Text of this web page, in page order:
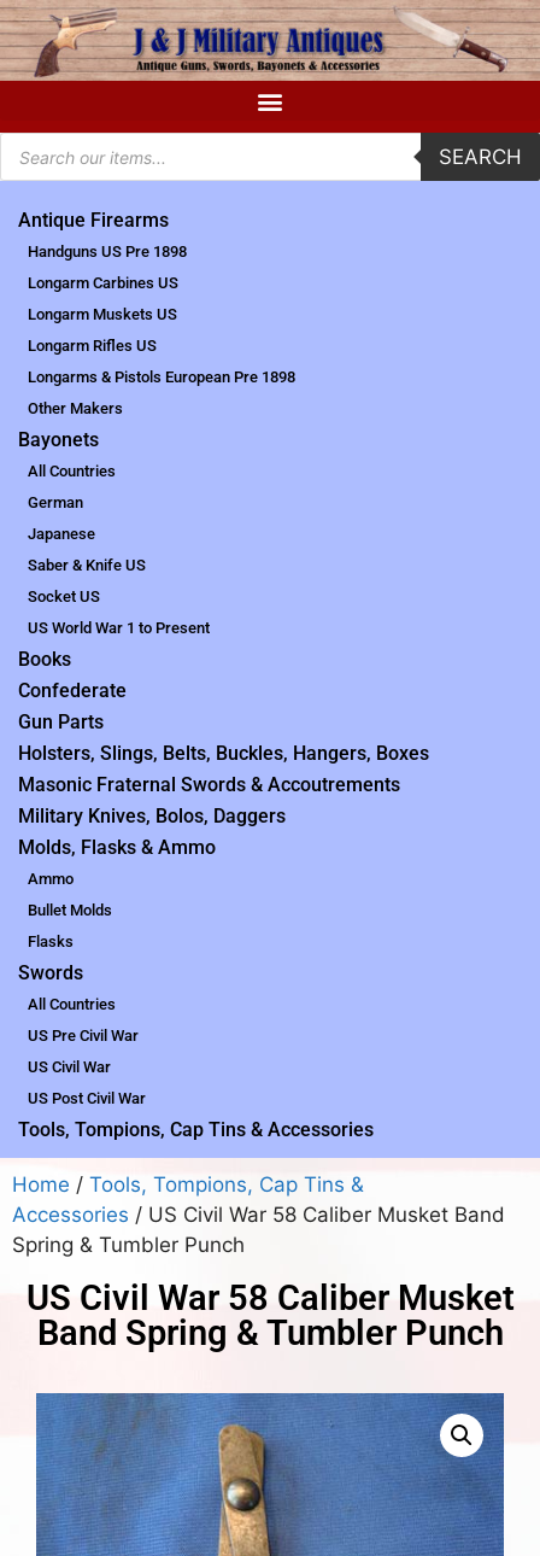
SEARCH
Antique Firearms
Handguns US Pre 1898
Longarm Carbines US
Longarm Muskets US
Longarm Rifles US
Longarms & Pistols European Pre 1898
Other Makers
Bayonets
All Countries
German
Japanese
Saber & Knife US
Socket US
US World War 1 to Present
Books
Confederate
Gun Parts
Holsters, Slings, Belts, Buckles, Hangers, Boxes
Masonic Fraternal Swords & Accoutrements
Military Knives, Bolos, Daggers
Molds, Flasks & Ammo
Ammo
Bullet Molds
Flasks
Swords
All Countries
US Pre Civil War
US Civil War
US Post Civil War
Tools, Tompions, Cap Tins & Accessories
Home / Tools, Tompions, Cap Tins &
Accessories / US Civil War 58 Caliber Musket Band
Spring & Tumbler Punch
US Civil War 58 Caliber Musket
Band Spring & Tumbler Punch